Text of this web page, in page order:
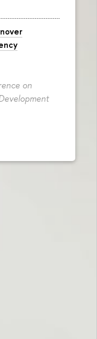
on